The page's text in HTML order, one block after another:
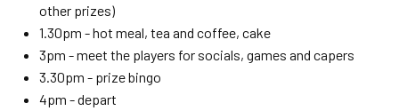
other prizes)
1.30pm - hot meal, tea and coffee, cake
3pm - meet the players for socials, games and capers
3.30pm - prize bingo
4pm - depart